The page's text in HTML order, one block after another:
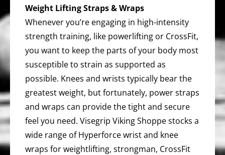
Weight Lifting Straps & Wraps
Whenever you’re engaging in high-intensity
strength training, like powerlifting or CrossFit,
you want to keep the parts of your body most
susceptible to strain as supported as
possible. Knees and wrists typically bear the
greatest weight, but fortunately, power straps
and wraps can provide the tight and secure
feel you need. Visegrip Viking Shoppe stocks a
wide range of Hyperforce wrist and knee
wraps for weightlifting, strongman, CrossFit